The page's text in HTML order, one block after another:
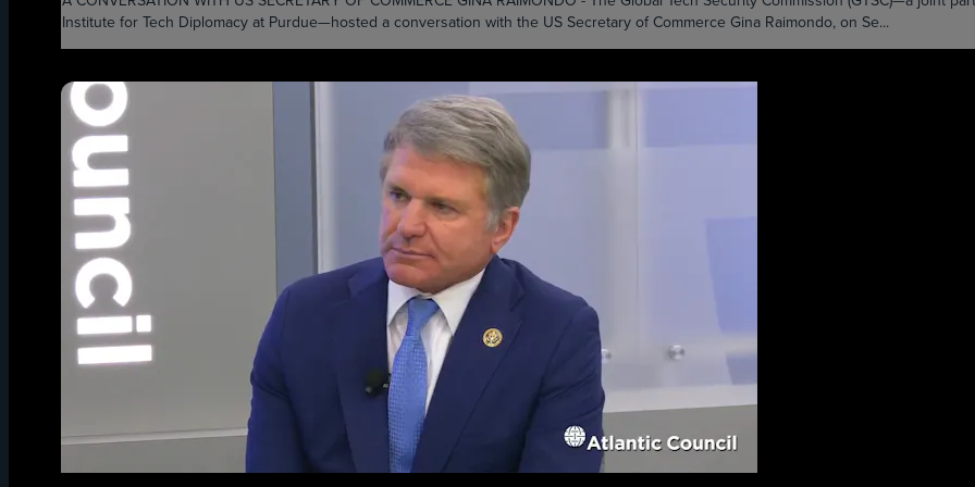
Institute for Tech Diplomacy at Purdue—hosted a conversation with the US Secretary of Commerce Gina Raimondo, on Se...